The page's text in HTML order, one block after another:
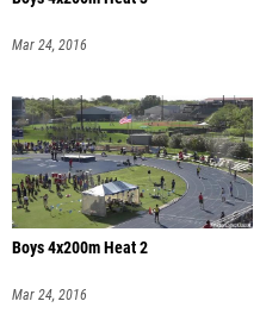
Mar 24, 2016
Boys 4x200m Heat 2
Mar 24, 2016